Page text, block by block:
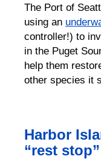
The Port of
using an
controller!) to
in the Puget
help them
other species it
Harbor
“rest